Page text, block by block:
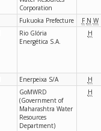
Corporation
Fukuoka Prefecture F N W
Rio Glória
Energética S.A.
H
Enerpeixa S/A H
GoMWRD
(Government of
Maharashtra Water
Resources
Department)
H